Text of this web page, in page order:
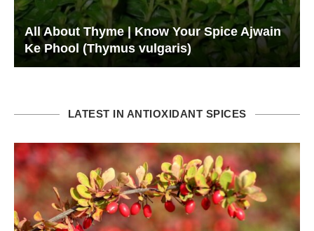
All About Thyme | Know Your Spice Ajwain
Ke Phool (Thymus vulgaris)
LATEST IN ANTIOXIDANT SPICES